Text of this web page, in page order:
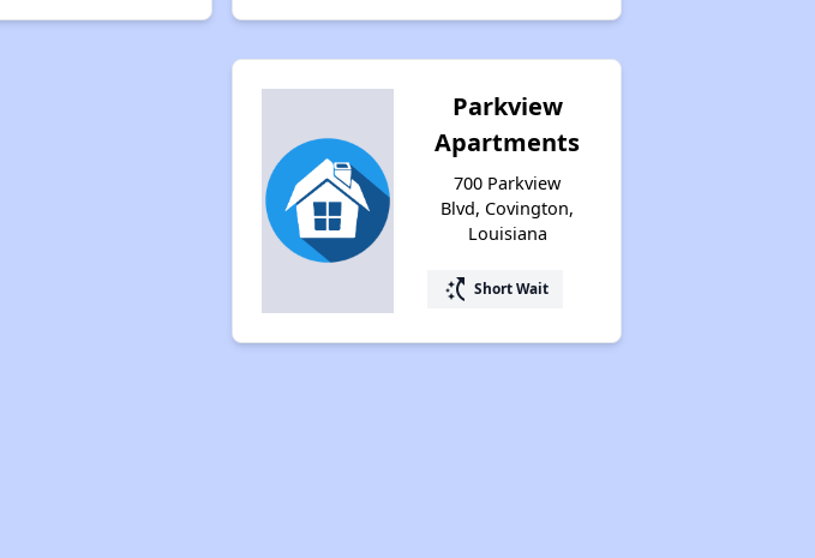
Parkview
Apartments
700 Parkview
Blvd, Covington,
Louisiana
switch_access_shortcut Short Wait